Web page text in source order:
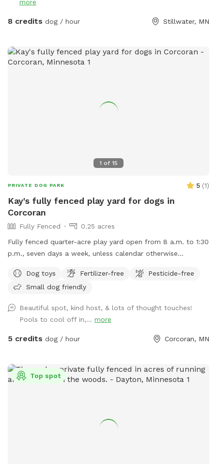
more
8 credits dog / hour Stillwater, MN
1 of 15
PRIVATE DOG PARK 5 (1)
Kay's fully fenced play yard for dogs in
Corcoran
Fully Fenced
0.25 acres
Fully fenced quarter-acre play yard open from 8 a.m. to 1:30
p.m., seven days a week, unless calendar otherwise
Dog toys
Fertilizer-free
Pesticide-free
Small dog friendly
Beautiful spot, kind host, & lots of thought touches!
Pools to cool off in,... more
5 credits dog / hour Corcoran, MN
Top spot